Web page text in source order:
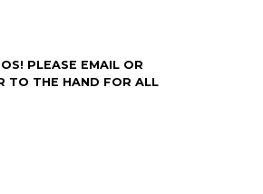
PLEASE EMAIL OR
TO THE HAND FOR ALL